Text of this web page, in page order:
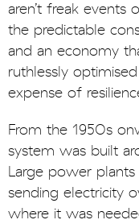
aren’t freak events
the predictable
and an economy
ruthlessly
expense of
From the 1950s
system was built
Large power
sending electricity
where it was